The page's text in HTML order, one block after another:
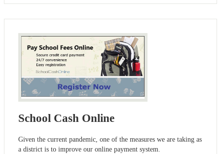
School Cash Online
Given the current pandemic, one of the measures we are taking as
a district is to improve our online payment system.